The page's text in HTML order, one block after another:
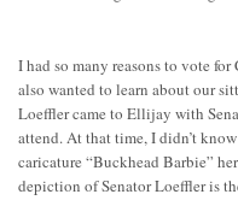
I had so many reasons to vote
also wanted to learn about our
Loeffler came to Ellijay with
attend. At that time, I didn’t
caricature “Buckhead Barbie”
depiction of Senator Loeffler is